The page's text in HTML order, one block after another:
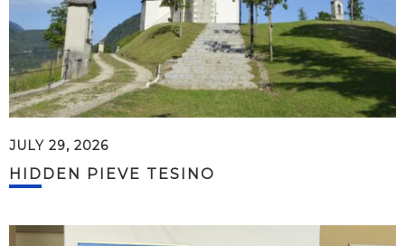
JULY 29, 2026
HIDDEN PIEVE TESINO